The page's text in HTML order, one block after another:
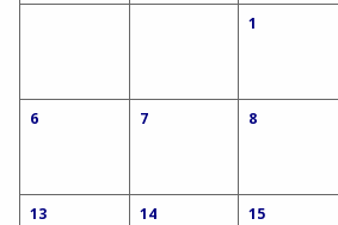
1
6 7 8
13 14 15